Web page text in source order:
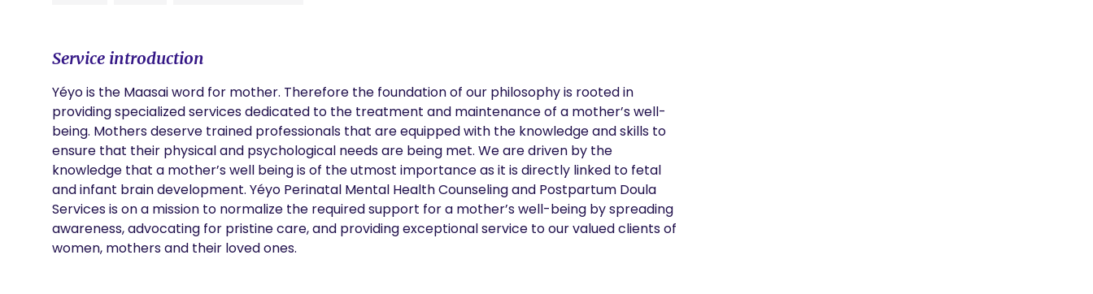
Service introduction
Yéyo is the Maasai word for mother. Therefore the foundation of our philosophy is rooted in
providing specialized services dedicated to the treatment and maintenance of a mother’s well-
being. Mothers deserve trained professionals that are equipped with the knowledge and skills to
ensure that their physical and psychological needs are being met. We are driven by the
knowledge that a mother’s well being is of the utmost importance as it is directly linked to fetal
and infant brain development. Yéyo Perinatal Mental Health Counseling and Postpartum Doula
Services is on a mission to normalize the required support for a mother’s well-being by spreading
awareness, advocating for pristine care, and providing exceptional service to our valued clients of
women, mothers and their loved ones.